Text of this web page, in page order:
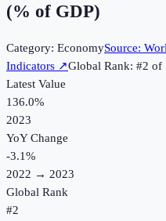
(% of GDP)
Category: EconomySource:
Indicators ↗Global Rank: #2 of
Latest Value
136.0%
2023
YoY Change
-3.1%
2022 → 2023
Global Rank
#2